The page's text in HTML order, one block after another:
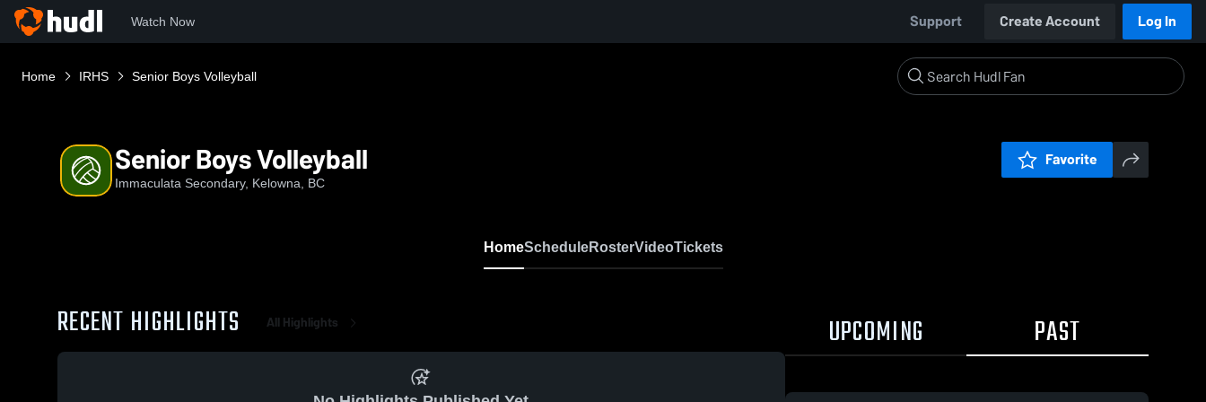
Watch Now Support Create Account Log In
Home IRHS Senior Boys Volleyball
Senior Boys Volleyball
Immaculata Secondary, Kelowna, BC
Favorite
HomeScheduleRosterVideoTickets
RECENT HIGHLIGHTS All Highlights UPCOMING PAST